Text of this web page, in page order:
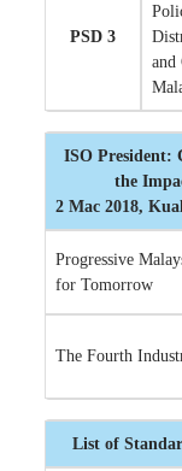
PSD 3
and
ISO President:
the
2 Mac 2018,
Progressive
for Tomorrow
The Fourth
List of